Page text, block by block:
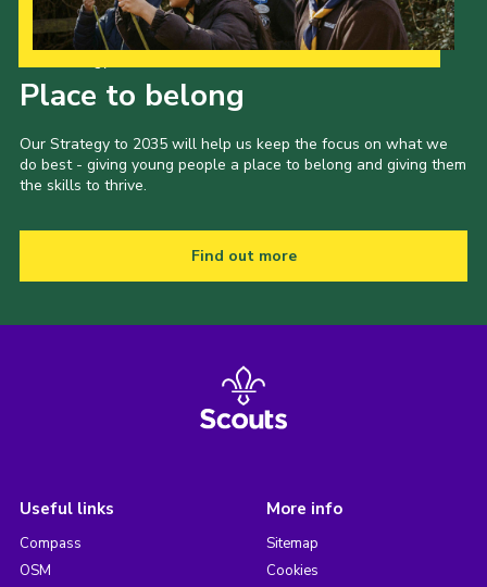
Place to belong
Our Strategy to 2035 will help us keep the focus on what we
do best - giving young people a place to belong and giving them
the skills to thrive.
Find out more
Useful links
Compass
OSM
More info
Sitemap
Cookies